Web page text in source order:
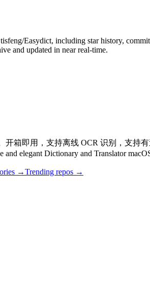
tisfeng/Easydict, including star history,
and updated in near real-time.
开箱即用，支持离线 OCR 识别，支持
elegant Dictionary and Translator
→Trending repos →